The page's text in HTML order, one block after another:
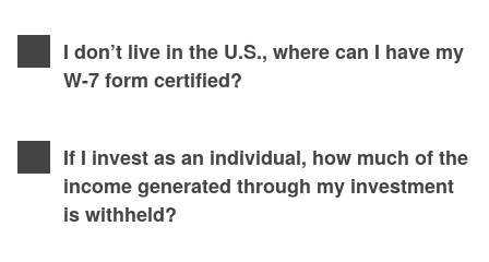
I don’t live in the U.S., where can I have my
W-7 form certified?
If I invest as an individual, how much of the
income generated through my investment
is withheld?